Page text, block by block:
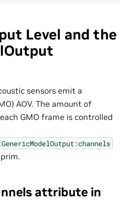
Level and the
sensors emit a
AOV. The amount of
GMO frame is controlled
attribute in